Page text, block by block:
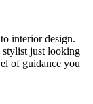
interior design.
stylist just looking
of guidance you